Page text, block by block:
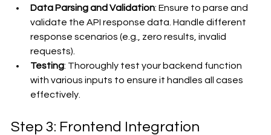
Data Parsing and Validation: Ensure to parse and
validate the API response data. Handle different
response scenarios (e.g., zero results, invalid
requests).
Testing: Thoroughly test your backend function
with various inputs to ensure it handles all cases
effectively.
Step 3: Frontend Integration